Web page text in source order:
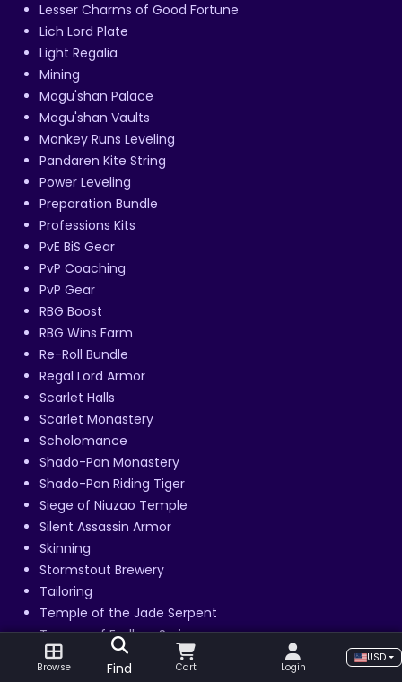
Lesser Charms of Good Fortune
Lich Lord Plate
Light Regalia
Mining
Mogu'shan Palace
Mogu'shan Vaults
Monkey Runs Leveling
Pandaren Kite String
Power Leveling
Preparation Bundle
Professions Kits
PvE BiS Gear
PvP Coaching
PvP Gear
RBG Boost
RBG Wins Farm
Re-Roll Bundle
Regal Lord Armor
Scarlet Halls
Scarlet Monastery
Scholomance
Shado-Pan Monastery
Shado-Pan Riding Tiger
Siege of Niuzao Temple
Silent Assassin Armor
Skinning
Stormstout Brewery
Tailoring
Temple of the Jade Serpent
Terrace of Endless Spring
The Arena Master
Thundering August Cloud Serpent
Browse Find Cart Login
USD